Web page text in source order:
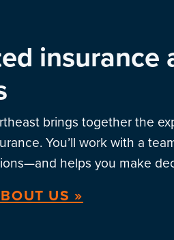
insurance
brings together the
You’ll work with a
helps you make
US »